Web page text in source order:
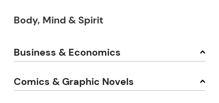
Body, Mind & Spirit
Business & Economics
Comics & Graphic Novels